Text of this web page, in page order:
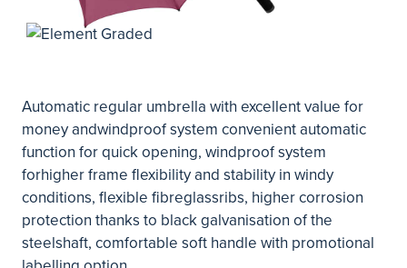
Automatic regular umbrella with excellent value for
money andwindproof system convenient automatic
function for quick opening, windproof system
forhigher frame flexibility and stability in windy
conditions, flexible fibreglassribs, higher corrosion
protection thanks to black galvanisation of the
steelshaft, comfortable soft handle with promotional